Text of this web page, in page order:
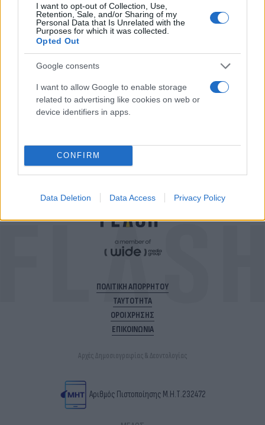
I want to opt-out of Collection, Use,
Retention, Sale, and/or Sharing of my
Personal Data that Is Unrelated with the
Purposes for which it was collected.
Opted Out
Google consents
I want to allow Google to enable storage
related to advertising like cookies on web or
device identifiers in apps.
CONFIRM
Data Deletion Data Access Privacy Policy
Για να μην μένεις στο σκοτάδι...
ακολούθησε το Flash.gr
ΠΟΛΙΤΙΚΗ ΑΠΟΡΡΗΤΟΥ
ΤΑΥΤΟΤΗΤΑ
ΟΡΟΙ ΧΡΗΣΗΣ
ΕΠΙΚΟΙΝΩΝΙΑ
Αρχές Δημοσιογραφίας & Δεοντολογίας
Αριθμός Πιστοποίησης Μ.Η.Τ.232472